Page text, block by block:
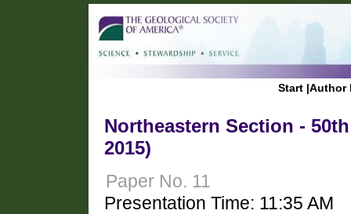
Start |Author
Northeastern Section -
2015)
Paper No. 11
Presentation Time: 11:35 AM